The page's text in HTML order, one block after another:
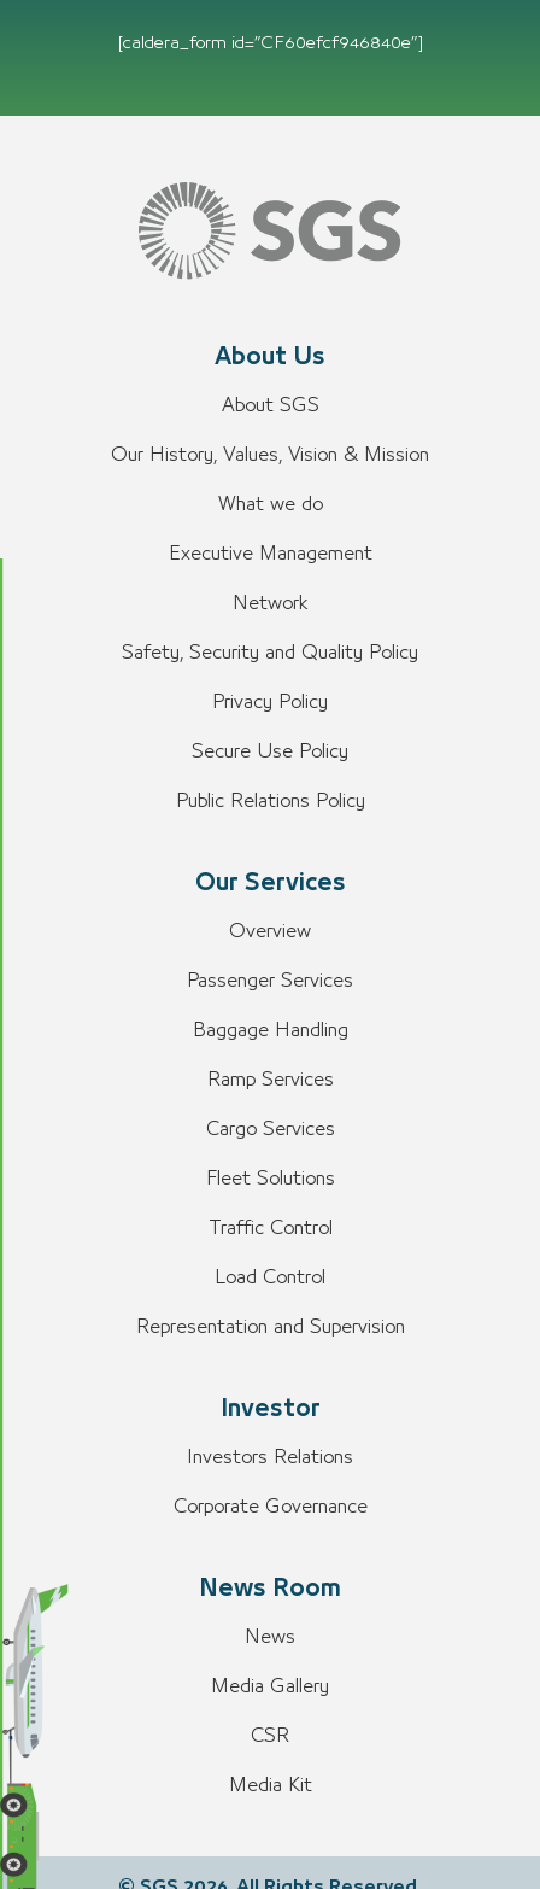
[caldera_form id=”CF60efcf946840e”]
About Us
About SGS
Our History, Values, Vision & Mission
What we do
Executive Management
Network
Safety, Security and Quality Policy
Privacy Policy
Secure Use Policy
Public Relations Policy
Our Services
Overview
Passenger Services
Baggage Handling
Ramp Services
Cargo Services
Fleet Solutions
Traffic Control
Load Control
Representation and Supervision
Investor
Investors Relations
Corporate Governance
News Room
News
Media Gallery
CSR
Media Kit